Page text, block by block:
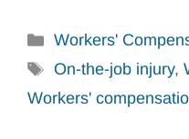
Categories
Workers'
Tags
On-the-job injury,
Workers'